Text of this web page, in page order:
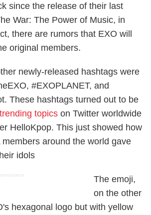
since the release of their last
War: The Power of Music, in
there are rumors that EXO will
original members.
newly-released hashtags were
#EXOPLANET, and
These hashtags turned out to be
trending topics on Twitter worldwide
HelloKpop. This just showed how
around the world gave
idols
The emoji,
on the other
hexagonal logo but with yellow